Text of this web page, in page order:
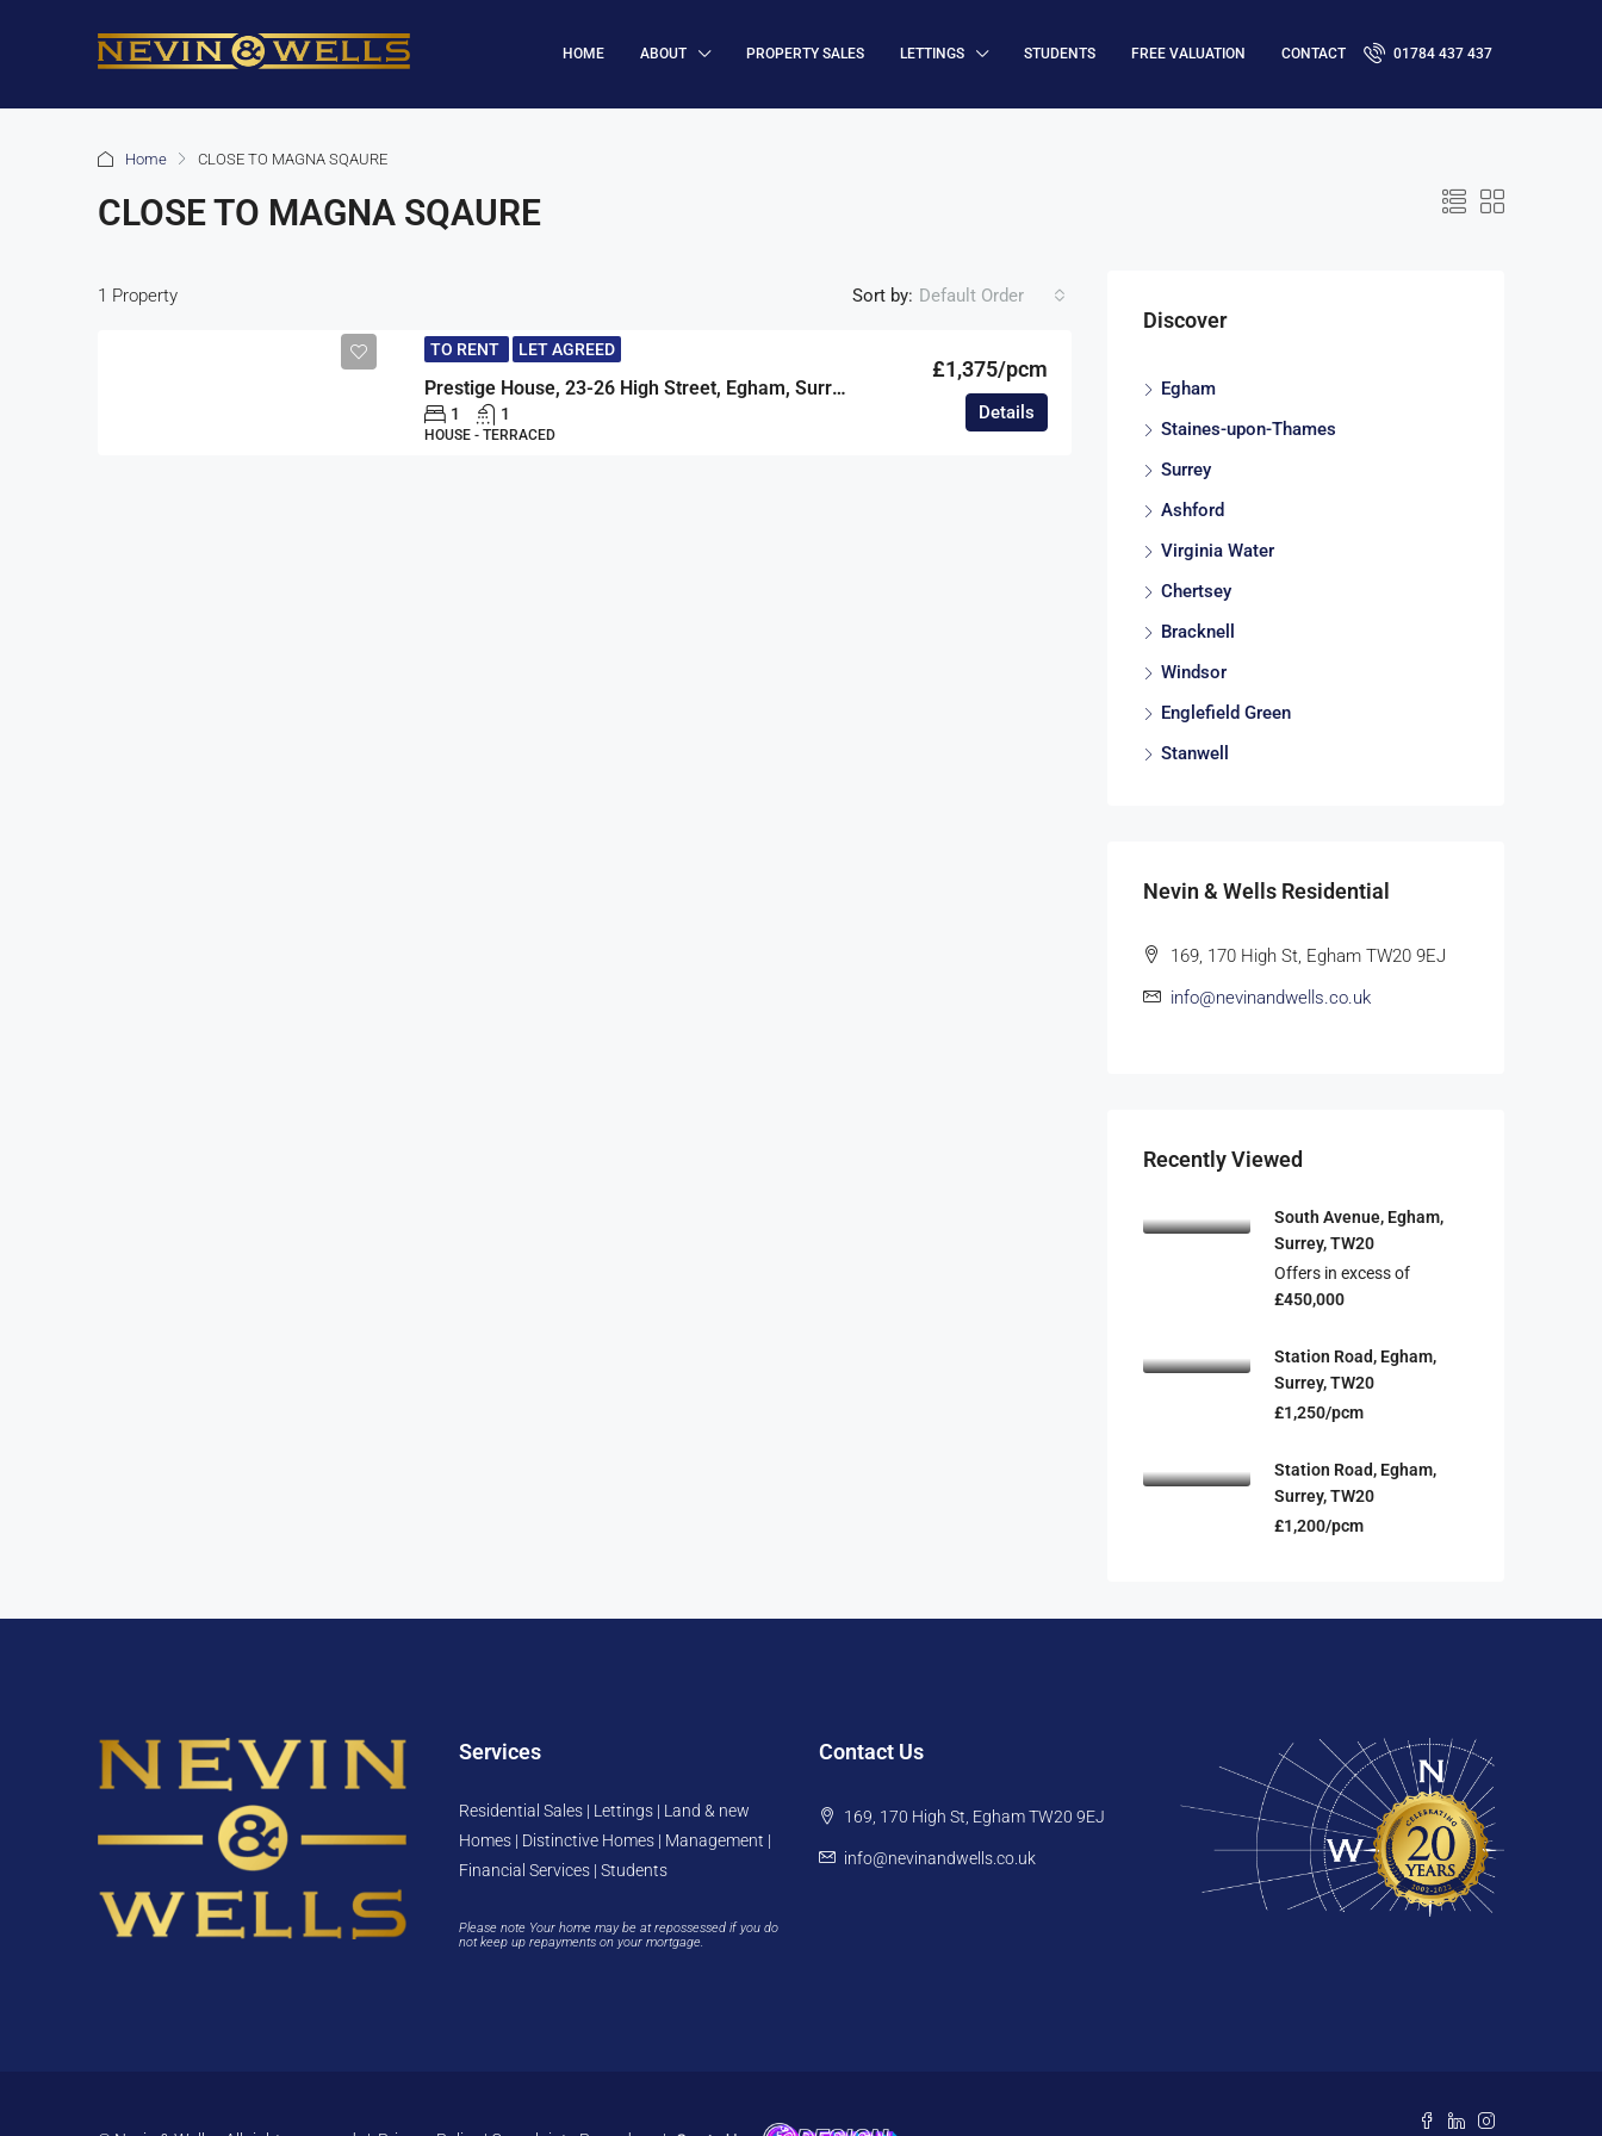
HOME ABOUT PROPERTY SALES LETTINGS STUDENTS FREE VALUATION CONTACT 01784 437 437
Home CLOSE TO MAGNA SQAURE
CLOSE TO MAGNA SQAURE
1 Property Sort by: Default Order
TO RENT LET AGREED
Prestige House, 23-26 High Street, Egham, Surrey, TW20
£1,375/pcm
1 1
HOUSE - TERRACED
Details
Discover
Egham
Staines-upon-Thames
Surrey
Ashford
Virginia Water
Chertsey
Bracknell
Windsor
Englefield Green
Stanwell
Nevin & Wells Residential
169, 170 High St, Egham TW20 9EJ
info@nevinandwells.co.uk
Recently Viewed
South Avenue, Egham,
Surrey, TW20
Offers in excess of
£450,000
Station Road, Egham,
Surrey, TW20
£1,250/pcm
Station Road, Egham,
Surrey, TW20
£1,200/pcm
Services
Residential Sales | Lettings | Land & new
Homes | Distinctive Homes | Management |
Financial Services | Students
Please note Your home may be at repossessed if you do
not keep up repayments on your mortgage.
Contact Us
169, 170 High St, Egham TW20 9EJ
info@nevinandwells.co.uk